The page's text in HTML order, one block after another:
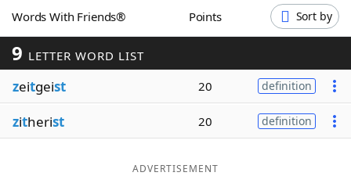
Word GamesHelpers
Word ListMaker
Blog
Words With Friends® Points Sort by
9 LETTER WORD LIST
zeitgeist 20 definition
zitherist 20 definition
ADVERTISEMENT